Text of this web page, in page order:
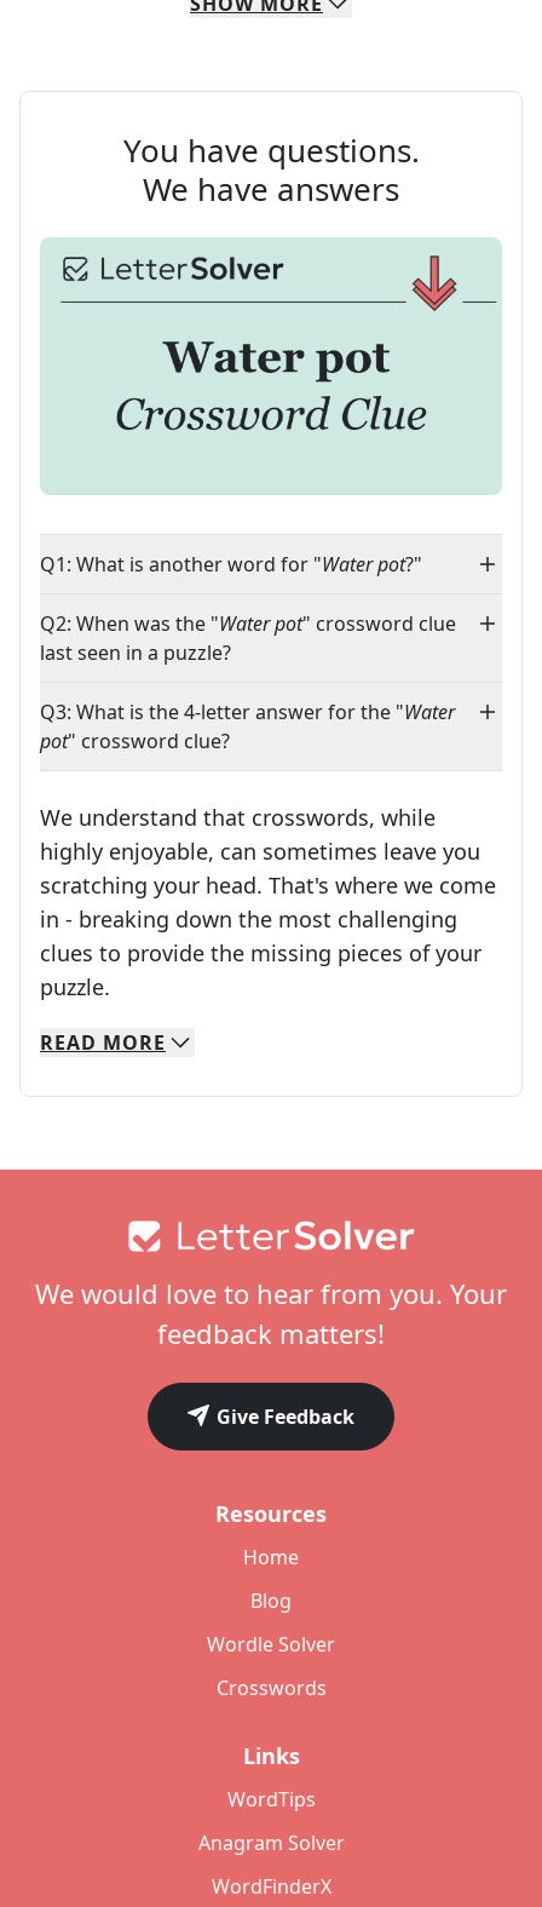
You have questions.
We have answers
Q1: What is another word for "Water pot?"
Q2: When was the "Water pot" crossword clue
last seen in a puzzle?
Q3: What is the 4-letter answer for the "Water
pot" crossword clue?
We understand that crosswords, while
highly enjoyable, can sometimes leave you
scratching your head. That's where we come
in - breaking down the most challenging
clues to provide the missing pieces of your
puzzle.
We specialize in solving many of your favorite
Whether you're a daily crossword enthusiast
READ MORE
We would love to hear from you. Your
feedback matters!
Give Feedback
Resources
Home
Blog
Wordle Solver
Crosswords
Links
WordTips
Anagram Solver
WordFinderX